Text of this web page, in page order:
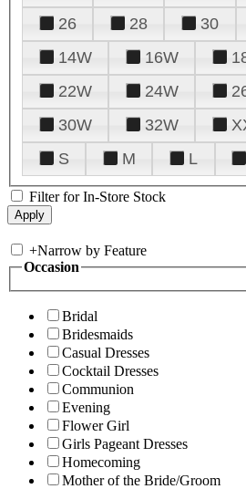
26
28 30
14W
16W
22W
24W
30W
32W
S
M L
Filter for In-Store Stock
+Narrow by Feature
Occasion
Bridal
Bridesmaids
Casual Dresses
Cocktail Dresses
Communion
Evening
Flower Girl
Girls Pageant Dresses
Homecoming
Mother of the Bride/Groom